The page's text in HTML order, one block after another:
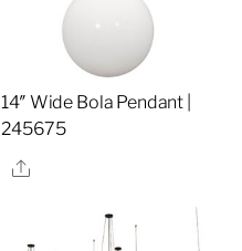
14″ Wide Bola Pendant |
245675
Share